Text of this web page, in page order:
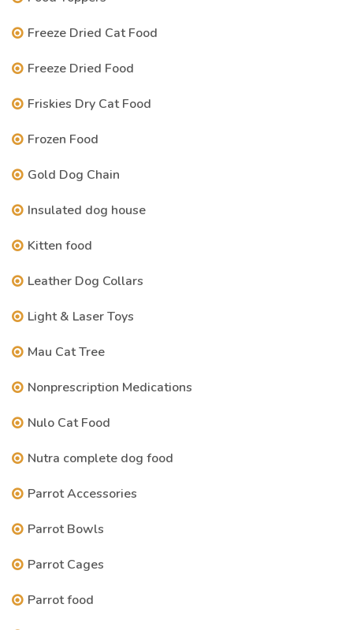
Freeze Dried Cat Food
Freeze Dried Food
Friskies Dry Cat Food
Frozen Food
Gold Dog Chain
Insulated dog house
Kitten food
Leather Dog Collars
Light & Laser Toys
Mau Cat Tree
Nonprescription Medications
Nulo Cat Food
Nutra complete dog food
Parrot Accessories
Parrot Bowls
Parrot Cages
Parrot food